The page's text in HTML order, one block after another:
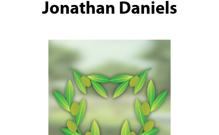
Jonathan Daniels